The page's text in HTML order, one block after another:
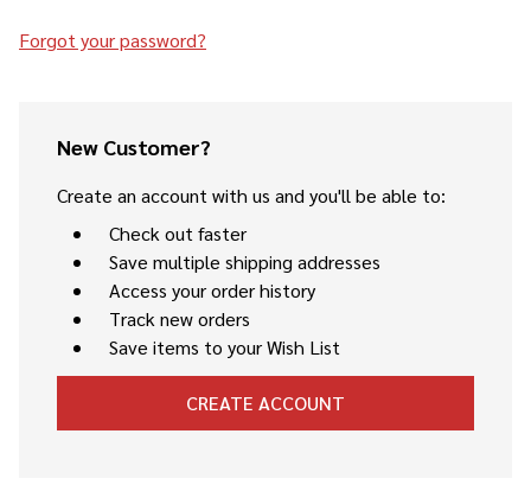
Forgot your password?
New Customer?
Create an account with us and you'll be able to:
Check out faster
Save multiple shipping addresses
Access your order history
Track new orders
Save items to your Wish List
CREATE ACCOUNT